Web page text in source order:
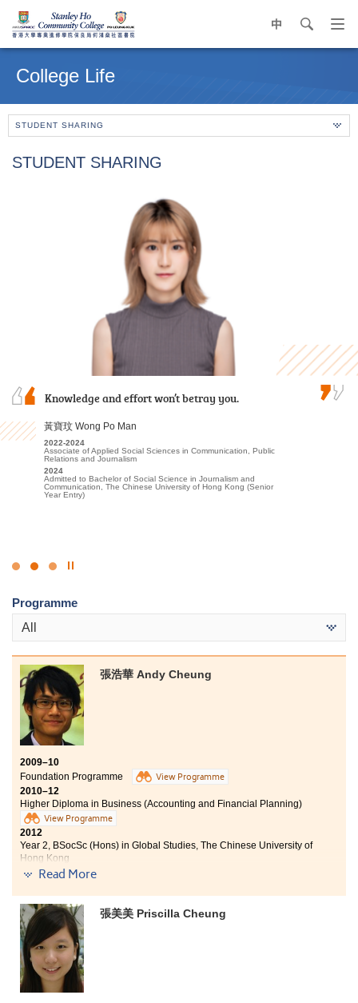
中 search
contentCollege Life
STUDENT SHARING
STUDENT SHARING
I am profoundly grateful for the persuasive
and the Student Development Resource Centre
counsellors, which instilled in me confidence and
encouragement to pursue further studies at…
麥凱婷 Heidi Mak
2022-2024
Associate of Applied Social Sciences in Youth and Social
Knowledge and effort won’t betray you.
黃寶玟 Wong Po Man
2022-2024
Associate of Applied Social Sciences in Communication, Public
Relations and Journalism
2024
Admitted to Bachelor of Social Science in Journalism and
Communication, The Chinese University of Hong Kong (Senior
Year Entry)
I often study with a sincere heart and engage
placements. Finally I was able to progress to the
university.
候振海 Henry Hau
2022-2024
Associate of Applied Social Sciences in Criminal Justice and Law
Enforcement
Click
Stop
Programme
All
張浩華 Andy Cheung
2009–10
Foundation Programme
View Programme
2010–12
Higher Diploma in Business (Accounting and Financial Planning)
View Programme
2012
Year 2, BSocSc (Hons) in Global Studies, The Chinese University of
Hong Kong
practical skills on accounting and financial planning,
but also developed various kinds of abilities. Through
individual and group projects, I have learned to think
critically, communicate effectively, as well as
coordinating well with other people. Out of class, there
are lots of activities for students to participate in, such
as study tour, internship, camping and voluntary
Read More
張美美 Priscilla Cheung